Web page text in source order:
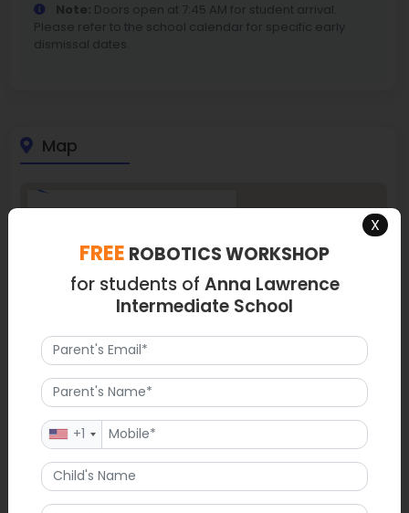
Note: Doors open at 7:45 AM for student arrival.
Please refer to the school calendar for specific early
dismissal dates.
Map
X
FREE ROBOTICS WORKSHOP
for students of Anna Lawrence
Intermediate School
+1